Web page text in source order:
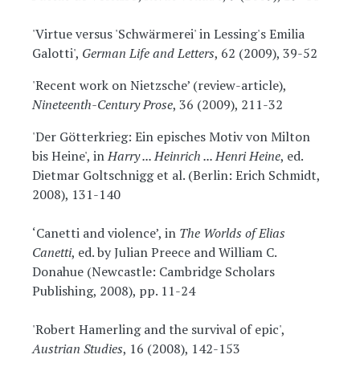
'Virtue versus 'Schwärmerei' in Lessing's Emilia
Galotti', German Life and Letters, 62 (2009), 39-52
'Recent work on Nietzsche’ (review-article),
Nineteenth-Century Prose, 36 (2009), 211-32
'Der Götterkrieg: Ein episches Motiv von Milton
bis Heine', inHarry ... Heinrich ... Henri Heine, ed.
Dietmar Goltschnigg et al. (Berlin: Erich Schmidt,
2008), 131-140
‘Canetti and violence’, in The Worlds of Elias
Canetti, ed. by Julian Preece and William C.
Donahue (Newcastle: Cambridge Scholars
Publishing, 2008), pp. 11-24
'Robert Hamerling and the survival of epic',
Austrian Studies, 16 (2008), 142-153